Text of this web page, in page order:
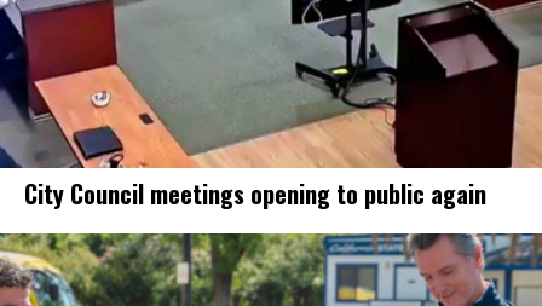
City Council meetings opening to public again